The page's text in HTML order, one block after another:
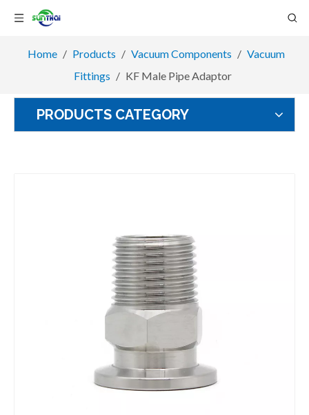
Home / Products / Vacuum Components / Vacuum
Fittings / KF Male Pipe Adaptor
PRODUCTS CATEGORY